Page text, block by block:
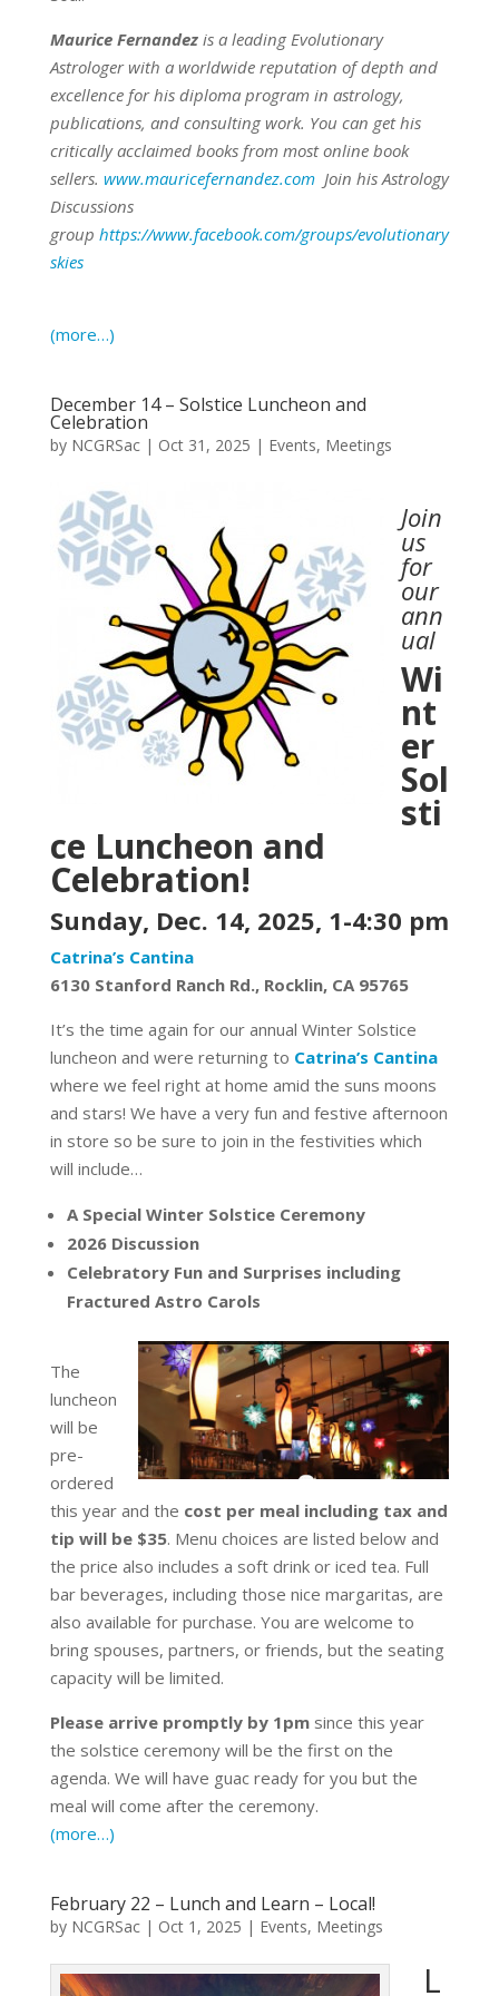
Maurice Fernandezis a leading Evolutionary
Astrologer with a worldwide reputation of depth and
excellence for his diploma program in astrology,
publications, and consulting work. You can get his
critically acclaimed books from most online book
sellers. www.mauricefernandez.com Join his Astrology
Discussions
group https://www.facebook.com/groups/evolutionary
skies
(more…)
December 14 – Solstice Luncheon and
Celebration
by NCGRSac| Oct 31, 2025 | Events, Meetings
Join
us
for
our
ann
ual
Wi
nt
er
Sol
sti
ce Luncheon and
Celebration!
Sunday, Dec. 14, 2025, 1-4:30 pm
Catrina’s Cantina
6130 Stanford Ranch Rd., Rocklin, CA 95765
It’s the time again for our annual Winter Solstice
luncheon and were returning to Catrina’s Cantina
where we feel right at home amid the suns moons
and stars! We have a very fun and festive afternoon
in store so be sure to join in the festivities which
will include…
A Special Winter Solstice Ceremony
2026 Discussion
Celebratory Fun and Surprises including
Fractured Astro Carols
The
luncheon
will be
pre-
ordered
this year and the cost per meal including tax and
tip will be $35. Menu choices are listed below and
the price also includes a soft drink or iced tea. Full
bar beverages, including those nice margaritas, are
also available for purchase. You are welcome to
bring spouses, partners, or friends, but the seating
capacity will be limited.
Please arrive promptly by 1pmsince this year
the solstice ceremony will be the first on the
agenda. We will have guac ready for you but the
meal will come after the ceremony.
(more…)
February 22 – Lunch and Learn – Local!
by NCGRSac| Oct 1, 2025 | Events, Meetings
L